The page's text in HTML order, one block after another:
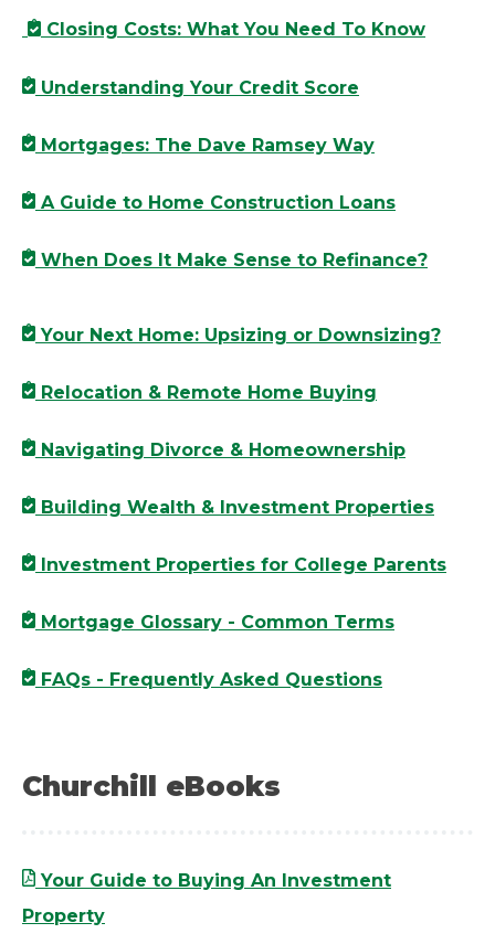
Closing Costs: What You Need To Know
Understanding Your Credit Score
Mortgages: The Dave Ramsey Way
A Guide to Home Construction Loans
When Does It Make Sense to Refinance?
Your Next Home: Upsizing or Downsizing?
Relocation & Remote Home Buying
Navigating Divorce & Homeownership
Building Wealth & Investment Properties
Investment Properties for College Parents
Mortgage Glossary - Common Terms
FAQs - Frequently Asked Questions
Churchill eBooks
Your Guide to Buying An Investment
Property